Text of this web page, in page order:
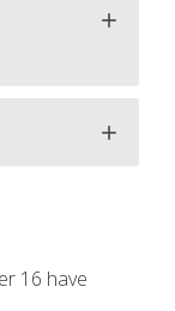
add
add
16 have